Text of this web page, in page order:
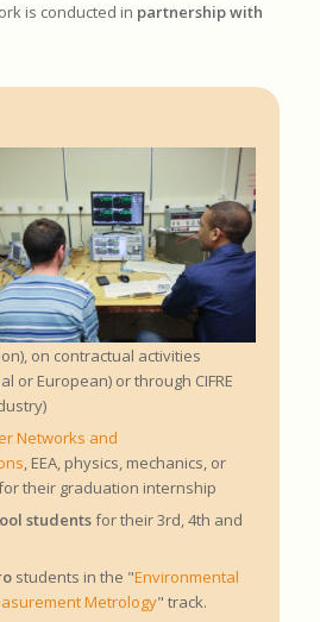
is conducted in partnership with
on contractual activities
or European) or through CIFRE
Networks and
, EEA, physics, mechanics, or
their graduation internship
studentsfor their 3rd, 4th and
students in the "Environmental
Metrology" track.